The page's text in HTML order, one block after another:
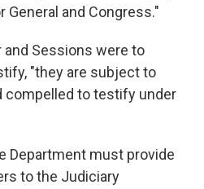
General and Congress."
and Sessions were to
"they are subject to
compelled to testify under
Department must provide
to the Judiciary